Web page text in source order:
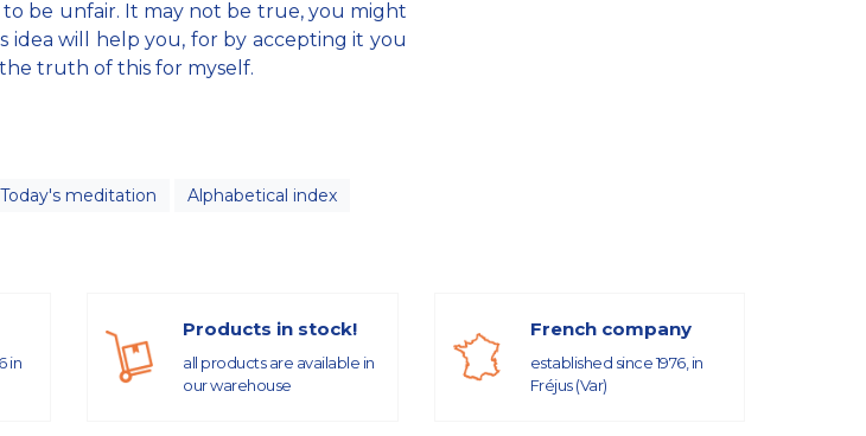
be unfair. It may not be true, you might
idea will help you, for by accepting it you
truth of this for myself.
Today's meditation Alphabetical index
in
Products in stock!
all products are available in
our warehouse
French company
established since 1976, in
Fréjus (Var)